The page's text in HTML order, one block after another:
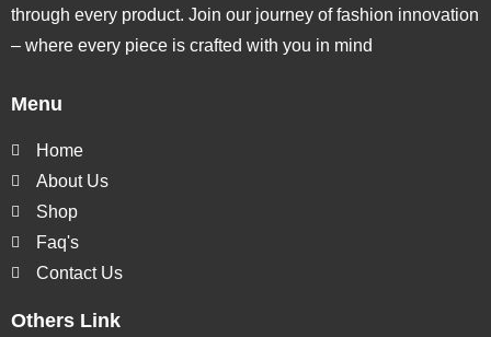
through every product. Join our journey of fashion innovation
– where every piece is crafted with you in mind
Menu
Home
About Us
Shop
Faq's
Contact Us
Others Link